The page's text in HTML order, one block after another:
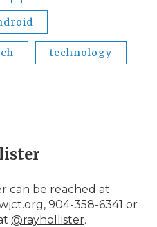
technology
can be reached at
904-358-6341 or
@rayhollister.